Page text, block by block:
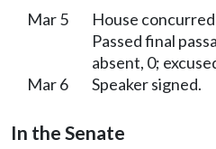
Mar 5
House
Passed final
absent, 0;
Mar 6
Speaker signed.
In the Senate